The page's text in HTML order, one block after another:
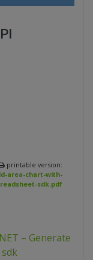
printable version:
area-chart-with-
sdk.pdf
– Generate